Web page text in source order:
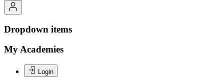
Dropdown items
My Academies
Login